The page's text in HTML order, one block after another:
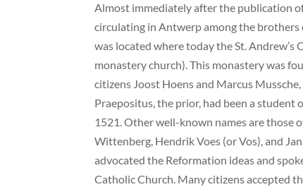
Almost immediately after the publication
circulating in Antwerp among the
was located where today the St. Andrew’s
monastery church). This monastery was
citizens Joost Hoens and Marcus
Praepositus, the prior, had been a student
1521. Other well-known names are those
Wittenberg, Hendrik Voes (or Vos), and
advocated the Reformation ideas and
Catholic Church. Many citizens accepted